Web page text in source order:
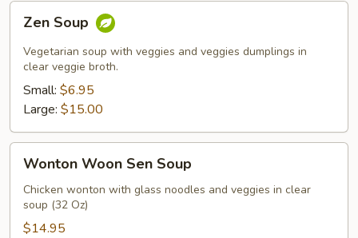
Zen
Soup
Zen Soup
Vegetarian soup with veggies and veggies dumplings in
clear veggie broth.
Small: $6.95
Large: $15.00
Wonton
Woon
Sen
Soup
Wonton Woon Sen Soup
Chicken wonton with glass noodles and veggies in clear
soup (32 Oz)
$14.95